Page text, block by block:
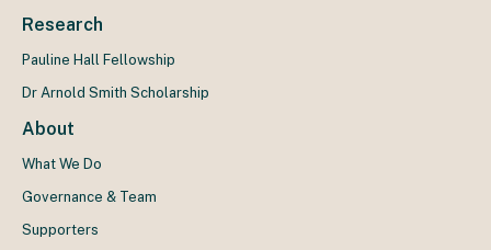
Research
Pauline Hall Fellowship
Dr Arnold Smith Scholarship
About
What We Do
Governance & Team
Supporters